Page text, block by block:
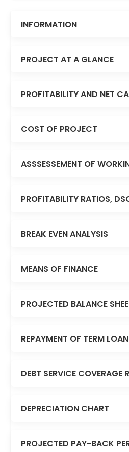
INFORMATION
PROJECT AT A GLANCE
PROFITABILITY AND NET
COST OF PROJECT
ASSSESSEMENT OF
PROFITABILITY RATIOS,
BREAK EVEN ANALYSIS
MEANS OF FINANCE
PROJECTED BALANCE
REPAYMENT OF TERM LOAN
DEBT SERVICE COVERAGE
DEPRECIATION CHART
PROJECTED PAY-BACK